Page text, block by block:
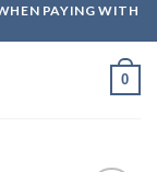
PAYING WITH
0